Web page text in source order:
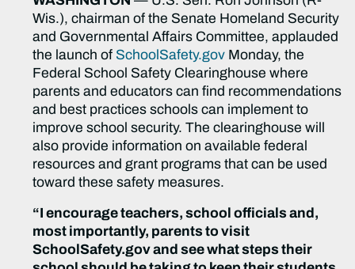
Wis.), chairman of the Senate Homeland Security
and Governmental Affairs Committee, applauded
the launch of SchoolSafety.gov Monday, the
Federal School Safety Clearinghouse where
parents and educators can find recommendations
and best practices schools can implement to
improve school security. The clearinghouse will
also provide information on available federal
resources and grant programs that can be used
toward these safety measures.
“I encourage teachers, school officials and,
most importantly, parents to visit
SchoolSafety.gov and see what steps their